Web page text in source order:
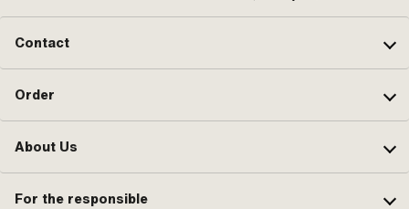
Contact
Order
About Us
For the responsible